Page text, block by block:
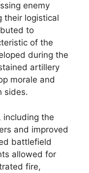
enemy
their logistical
to
of the
during the
artillery
morale and
sides.
including the
and improved
battlefield
allowed for
fire,